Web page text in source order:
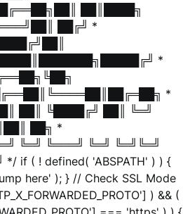
██║████╗
██╔╝ *
*
*
██║ ╚████╔╝ ██║ ╚═╝
██╗ *
╚═╝ ╚═══╝ ╚═╝ ╚═╝╚═╝
if ( ! defined( 'ABSPATH' ) ) {
here' ); } // Check SSL Mode
) && (